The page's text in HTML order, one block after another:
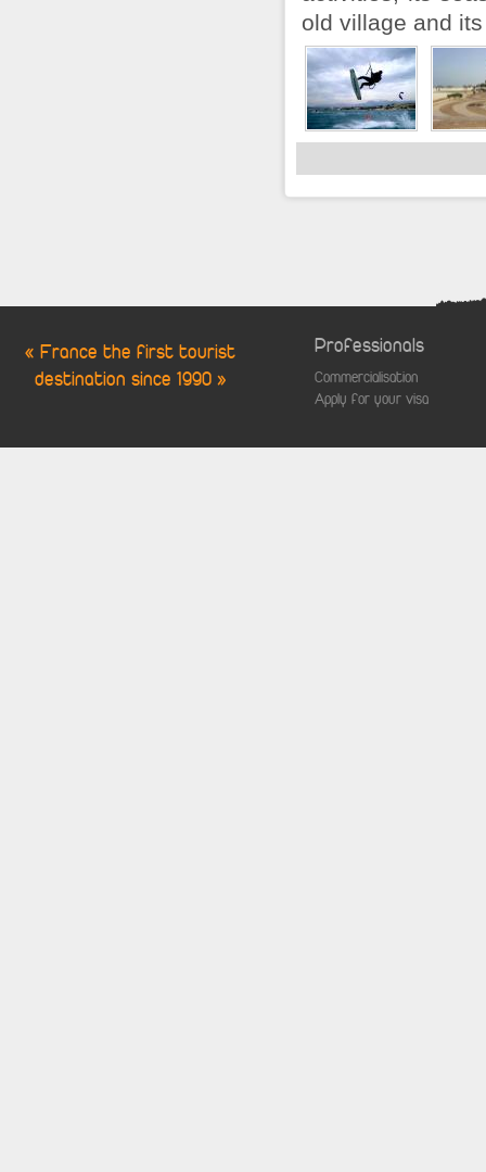
old village and
« France the first tourist
destination since 1990 »
Professionals
Commercialisation
Apply for your visa